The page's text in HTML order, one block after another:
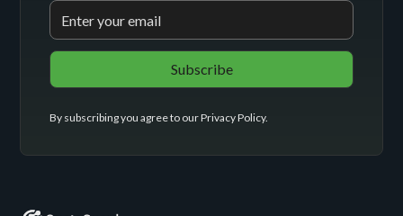
By subscribing you agree to ourPrivacy Policy.